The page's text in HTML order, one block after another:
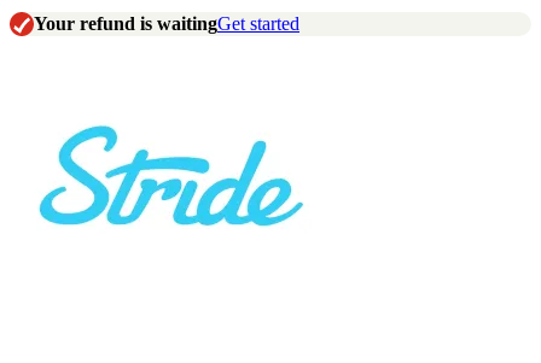
Your refund is waitingGet started